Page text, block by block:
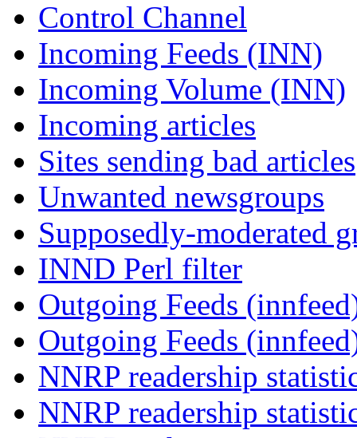
Control Channel
Incoming Feeds (INN)
Incoming Volume (INN)
Incoming articles
Sites sending bad articles
Unwanted newsgroups
Supposedly-moderated
INND Perl filter
Outgoing Feeds
Outgoing Feeds
NNRP readership
NNRP readership